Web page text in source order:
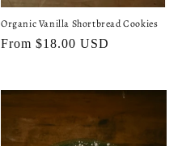
Organic Vanilla Shortbread Cookies
Regular
From $18.00 USD